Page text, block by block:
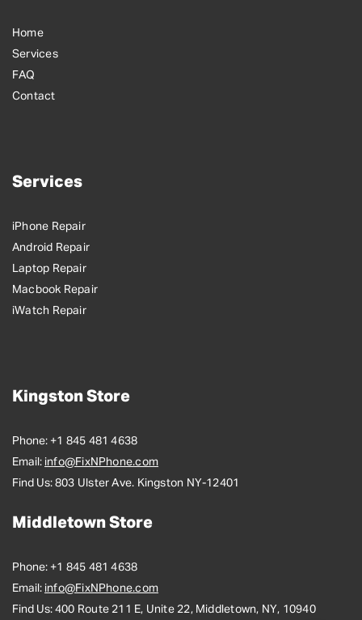
Home
Services
FAQ
Contact
Services
iPhone Repair
Android Repair
Laptop Repair
Macbook Repair
iWatch Repair
Kingston Store
Phone: +1 845 481 4638
Email: info@FixNPhone.com
Find Us: 803 Ulster Ave. Kingston NY-12401
Middletown Store
Phone: +1 845 481 4638
Email: info@FixNPhone.com
Find Us: 400 Route 211 E, Unite 22, Middletown, NY, 10940